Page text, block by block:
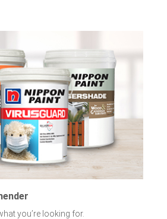
you’re looking for.